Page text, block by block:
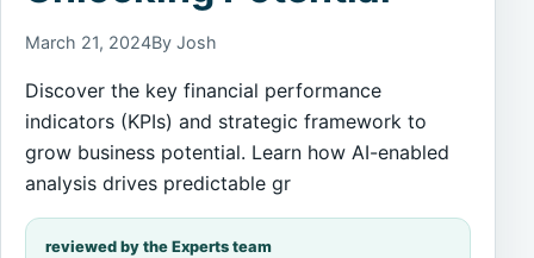
March 21, 2024By Josh
Discover the key financial performance
indicators (KPIs) and strategic framework to
grow business potential. Learn how AI-enabled
analysis drives predictable gr
reviewed by the Experts team